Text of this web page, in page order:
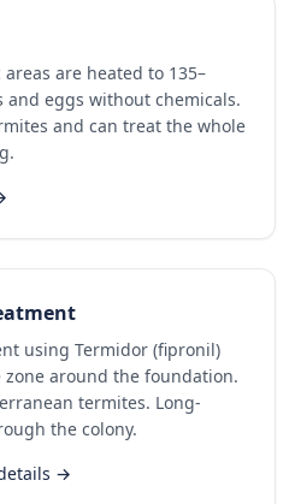
are heated to 135–
and eggs without chemicals.
and can treat the whole
using Termidor (fipronil)
around the foundation.
termites. Long-
the colony.
→